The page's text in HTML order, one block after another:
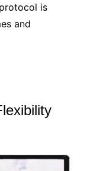
is
and